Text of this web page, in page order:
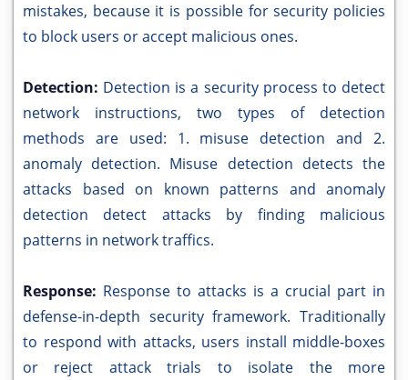
mistakes, because it is possible for security policies
to block users or accept malicious ones.
Detection: Detection is a security process to detect
network instructions, two types of detection
methods are used: 1. misuse detection and 2.
anomaly detection. Misuse detection detects the
attacks based on known patterns and anomaly
detection detect attacks by finding malicious
patterns in network traffics.
Response: Response to attacks is a crucial part in
defense-in-depth security framework. Traditionally
to respond with attacks, users install middle-boxes
or reject attack trials to isolate the more